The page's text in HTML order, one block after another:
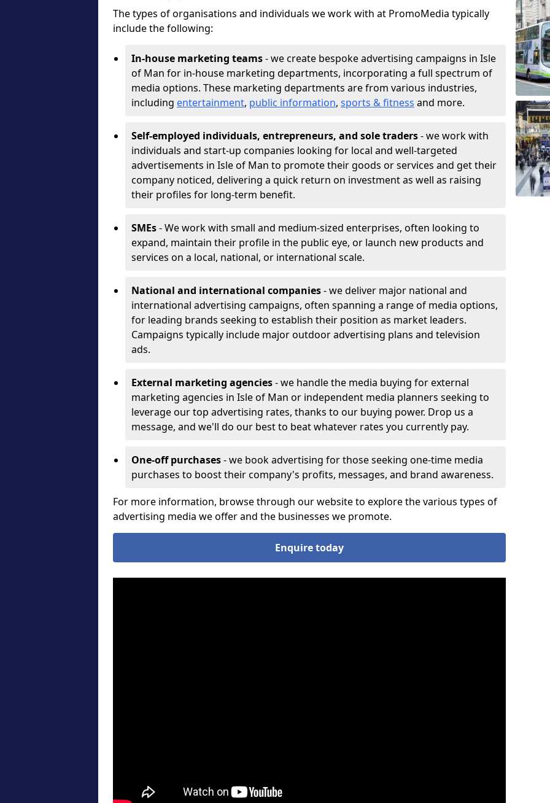
The types of organisations and individuals we work with at PromoMedia typically
include the following:
In-house marketing teams- we create bespoke advertising campaigns in Isle
of Man for in-house marketing departments, incorporating a full spectrum of
media options. These marketing departments are from various industries,
including entertainment, public information, sports & fitness and more.
Self-employed individuals, entrepreneurs, and sole traders- we work with
individuals and start-up companies looking for local and well-targeted
advertisements in Isle of Man to promote their goods or services and get their
company noticed, delivering a quick return on investment as well as raising
their profiles for long-term benefit.
SMEs- We work with small and medium-sized enterprises, often looking to
expand, maintain their profile in the public eye, or launch new products and
services on a local, national, or international scale.
National and international companies- we deliver major national and
international advertising campaigns, often spanning a range of media options,
for leading brands seeking to establish their position as market leaders.
Campaigns typically include major outdoor advertising plans and television
ads.
External marketing agencies- we handle the media buying for external
marketing agencies in Isle of Man or independent media planners seeking to
leverage our top advertising rates, thanks to our buying power. Drop us a
message, and we'll do our best to beat whatever rates you currently pay.
One-off purchases- we book advertising for those seeking one-time media
purchases to boost their company's profits, messages, and brand awareness.
For more information, browse through our website to explore the various types of
advertising media we offer and the businesses we promote.
Enquire today